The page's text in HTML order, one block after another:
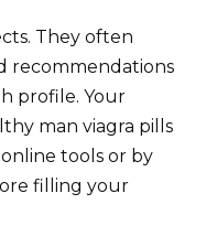
They often
recommendations
profile. Your
man viagra pills
tools or by
filling your